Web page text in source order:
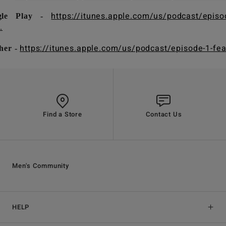
Play -
https://itunes.apple.com/us/podcast/
- https://itunes.apple.com/us/podcast/episode-1-
Find a Store Contact Us
HELP
Men's Community